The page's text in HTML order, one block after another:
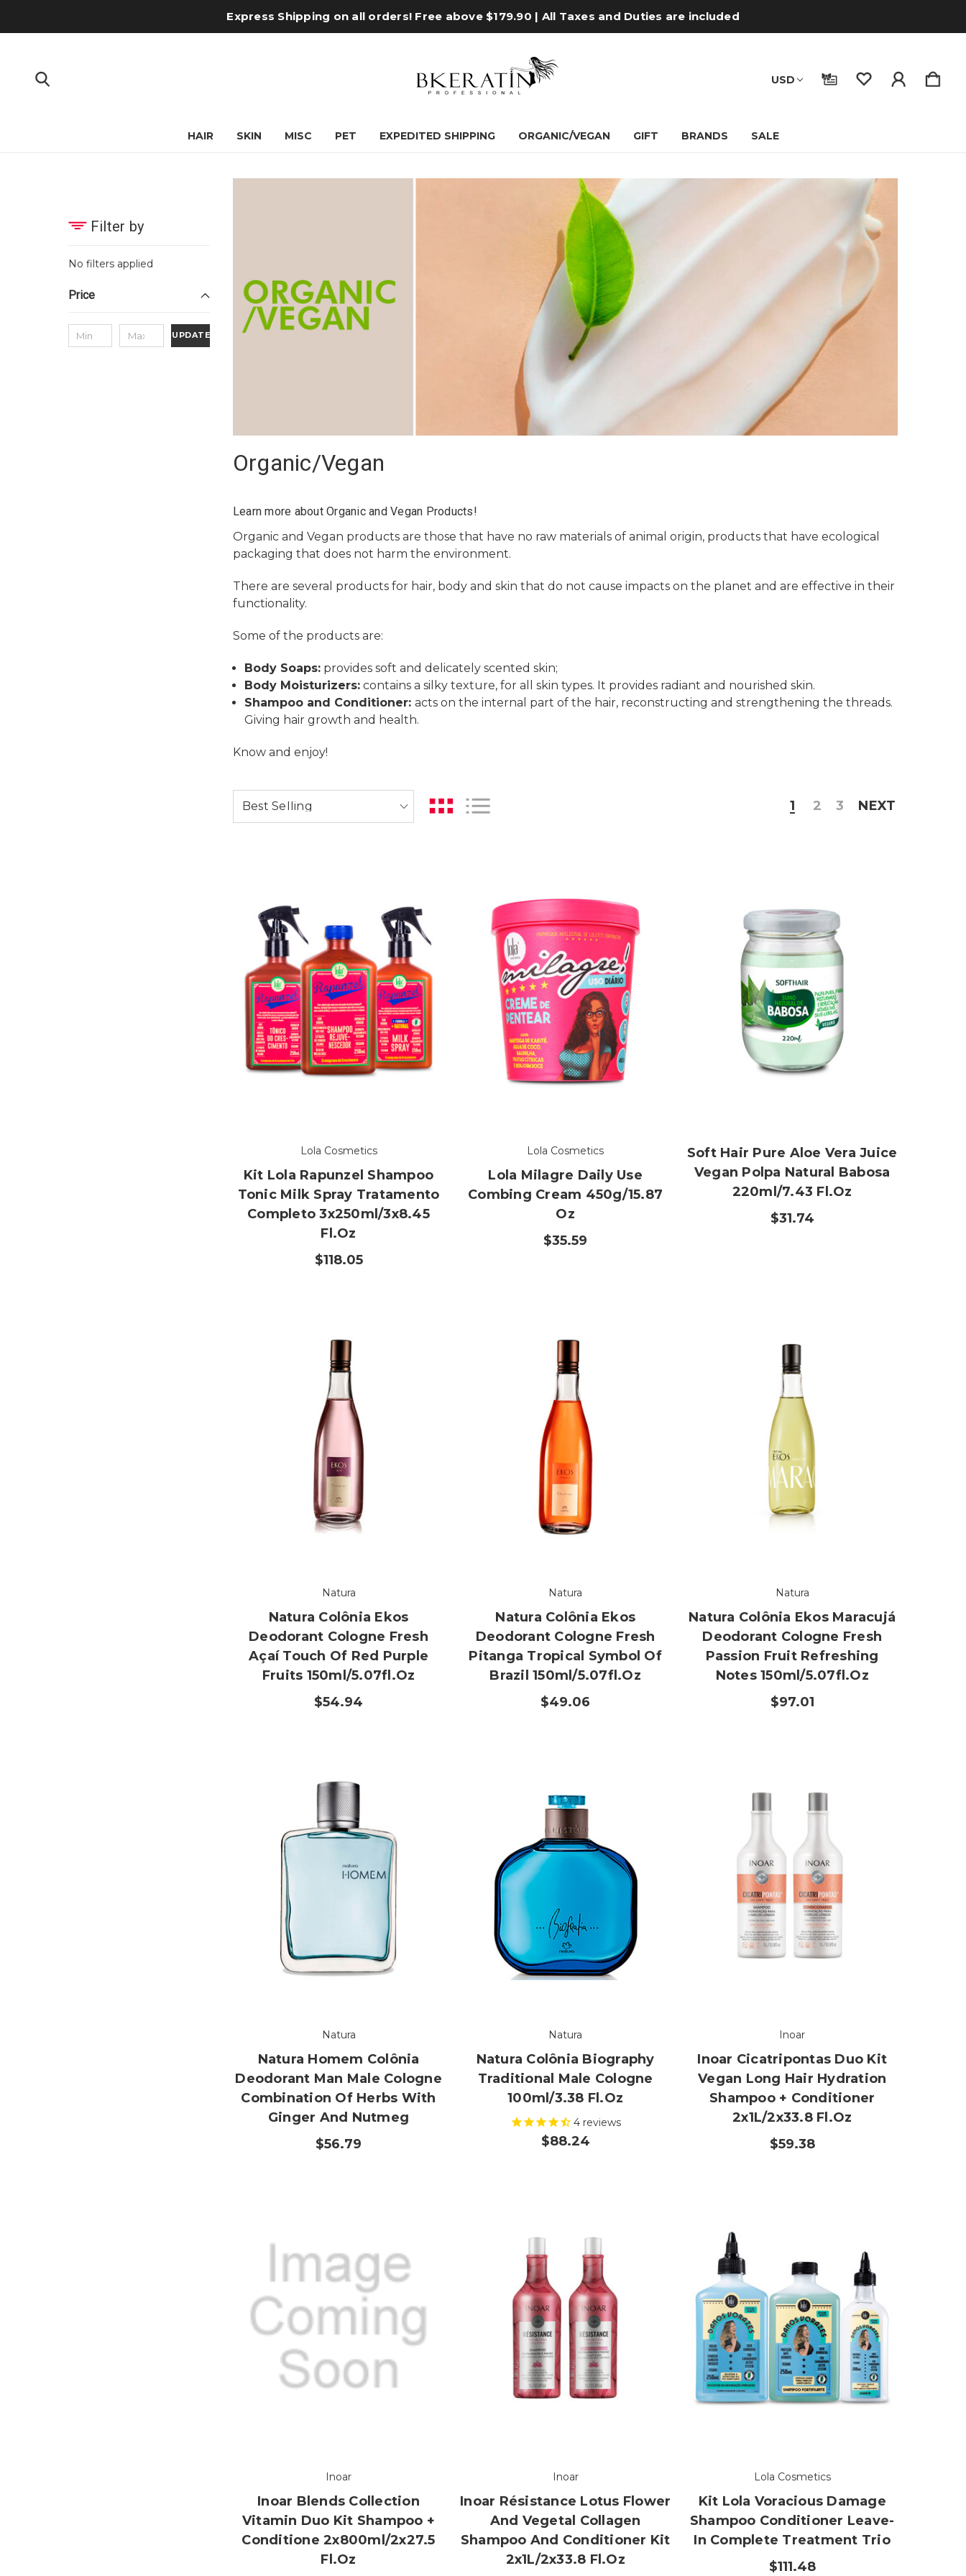
Express Shipping on all orders! Free above $179.90 | All Taxes and Duties are included
USD
HAIR SKIN MISC PET EXPEDITED SHIPPING ORGANIC/VEGAN GIFT BRANDS SALE
Filter by
No filters applied
Price
UPDATE
Organic/Vegan
Learn more about Organic and Vegan Products!
Organic and Vegan products are those that have no raw materials of animal origin, products that have ecological
packaging that does not harm the environment.
There are several products for hair, body and skin that do not cause impacts on the planet and are effective in their
functionality.
Some of the products are:
Body Soaps:provides soft and delicately scented skin;
Body Moisturizers:contains a silky texture, for all skin types. It provides radiant and nourished skin.
Shampoo and Conditioner: acts on the internal part of the hair, reconstructing and strengthening the threads.
Giving hair growth and health.
Know and enjoy!
1 2 3 NEXT
Lola Cosmetics
Kit Lola Rapunzel Shampoo
Tonic Milk Spray Tratamento
Completo 3x250ml/3x8.45
Fl.oz
$118.05
Lola Cosmetics
Lola Milagre Daily Use
Combing Cream 450g/15.87
Oz
$35.59
Soft Hair Pure Aloe Vera Juice
Vegan Polpa Natural Babosa
220ml/7.43 Fl.oz
$31.74
Natura
Natura Colônia Ekos
Deodorant Cologne Fresh
Açaí Touch Of Red Purple
Fruits 150ml/5.07fl.oz
$54.94
Natura
Natura Colônia Ekos
Deodorant Cologne Fresh
Pitanga Tropical Symbol Of
Brazil 150ml/5.07fl.oz
$49.06
Natura
Natura Colônia Ekos Maracujá
Deodorant Cologne Fresh
Passion Fruit Refreshing
Notes 150ml/5.07fl.oz
$97.01
Natura
Natura Homem Colônia
Deodorant Man Male Cologne
Combination Of Herbs With
Ginger And Nutmeg
$56.79
Natura
Natura Colônia Biography
Traditional Male Cologne
100ml/3.38 Fl.oz
4reviews
$88.24
Inoar
Inoar Cicatripontas Duo Kit
Vegan Long Hair Hydration
Shampoo + Conditioner
2x1L/2x33.8 Fl.oz
$59.38
Inoar
Inoar Blends Collection
Vitamin Duo Kit Shampoo +
Conditione 2x800ml/2x27.5
Fl.oz
Inoar
Inoar Résistance Lotus Flower
And Vegetal Collagen
Shampoo And Conditioner Kit
2x1L/2x33.8 Fl.oz
Lola Cosmetics
Kit Lola Voracious Damage
Shampoo Conditioner Leave-
In Complete Treatment Trio
$111.48